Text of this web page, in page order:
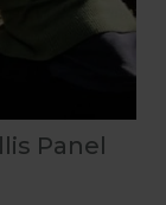
Panel